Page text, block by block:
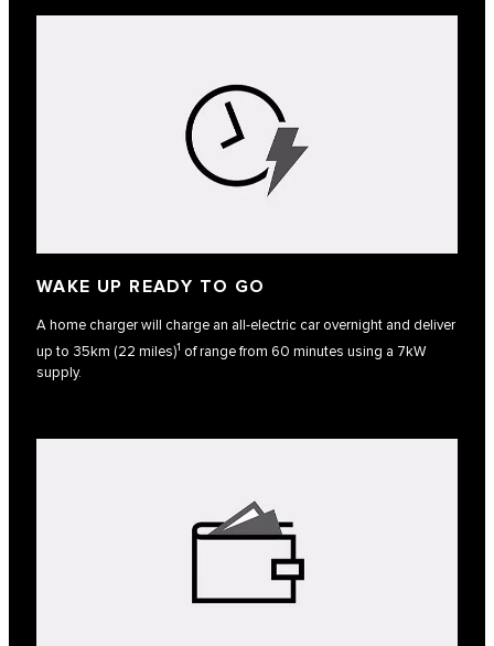
WAKE UP READY TO GO
A home charger will charge an all-electric car overnight and deliver
up to 35km (22 miles)1 of range from 60 minutes using a 7kW
supply.